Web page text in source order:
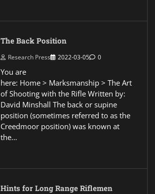
The Back Position
Research Press 2022-03-05 0
You are
here: Home > Marksmanship > The Art
of Shooting with the Rifle Written by:
David Minshall The back or supine
position (sometimes referred to as the
Creedmoor position) was known at
the…
Hints for Long Range Riflemen